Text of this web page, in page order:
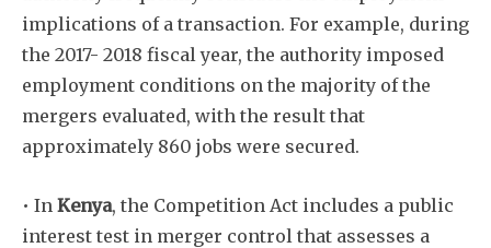
implications of a transaction. For example, during
the 2017- 2018 fiscal year, the authority imposed
employment conditions on the majority of the
mergers evaluated, with the result that
approximately 860 jobs were secured.
• In Kenya, the Competition Act includes a public
interest test in merger control that assesses a